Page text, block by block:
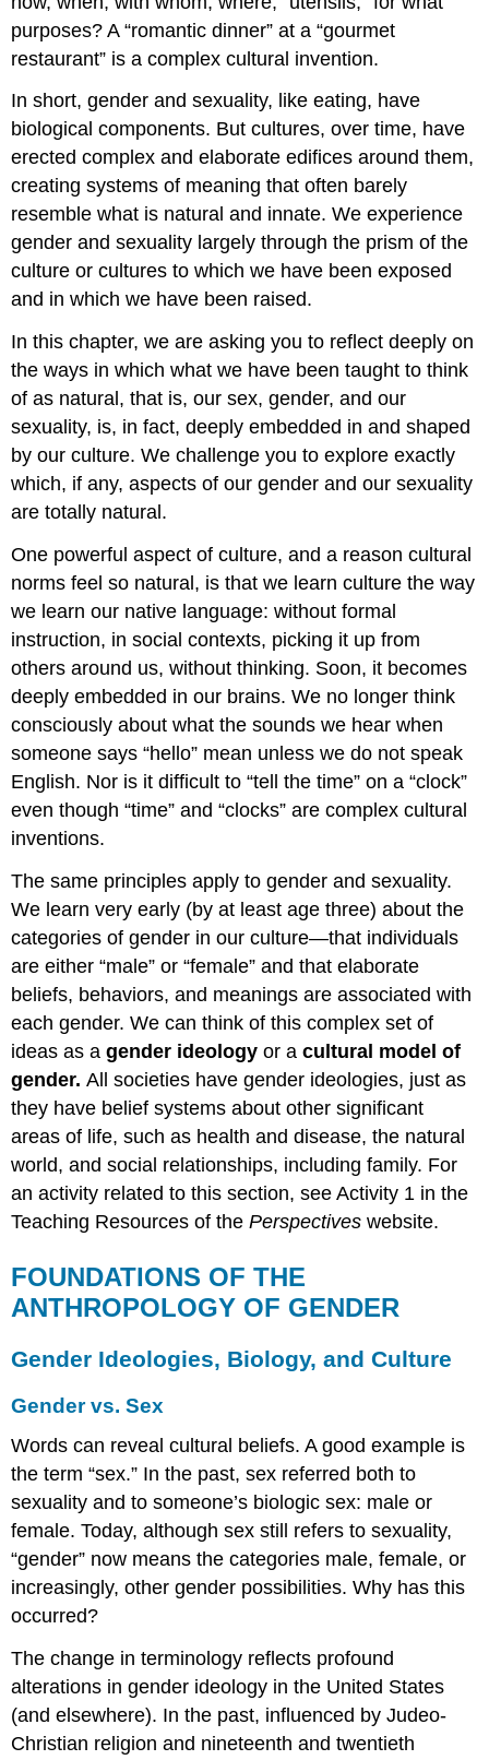
purposes? A “romantic dinner” at a “gourmet
restaurant” is a complex cultural invention.
In short, gender and sexuality, like eating, have
biological components. But cultures, over time, have
erected complex and elaborate edifices around them,
creating systems of meaning that often barely
resemble what is natural and innate. We experience
gender and sexuality largely through the prism of the
culture or cultures to which we have been exposed
and in which we have been raised.
In this chapter, we are asking you to reflect deeply on
the ways in which what we have been taught to think
of as natural, that is, our sex, gender, and our
sexuality, is, in fact, deeply embedded in and shaped
by our culture. We challenge you to explore exactly
which, if any, aspects of our gender and our sexuality
are totally natural.
One powerful aspect of culture, and a reason cultural
norms feel so natural, is that we learn culture the way
we learn our native language: without formal
instruction, in social contexts, picking it up from
others around us, without thinking. Soon, it becomes
deeply embedded in our brains. We no longer think
consciously about what the sounds we hear when
someone says “hello” mean unless we do not speak
English. Nor is it difficult to “tell the time” on a “clock”
even though “time” and “clocks” are complex cultural
inventions.
The same principles apply to gender and sexuality.
We learn very early (by at least age three) about the
categories of gender in our culture—that individuals
are either “male” or “female” and that elaborate
beliefs, behaviors, and meanings are associated with
each gender. We can think of this complex set of
ideas as agender ideology or acultural model of
gender.All societies have gender ideologies, just as
they have belief systems about other significant
areas of life, such as health and disease, the natural
world, and social relationships, including family. For
an activity related to this section, see Activity 1 in the
Teaching Resources of thePerspectives website.
FOUNDATIONS OF THE
ANTHROPOLOGY OF GENDER
Gender Ideologies, Biology, and Culture
Gender vs. Sex
Words can reveal cultural beliefs. A good example is
the term “sex.” In the past, sex referred both to
sexuality and to someone’s biologic sex: male or
female. Today, although sex still refers to sexuality,
“gender” now means the categories male, female, or
increasingly, other gender possibilities. Why has this
occurred?
The change in terminology reflects profound
alterations in gender ideology in the United States
(and elsewhere). In the past, influenced by Judeo-
Christian religion and nineteenth and twentieth